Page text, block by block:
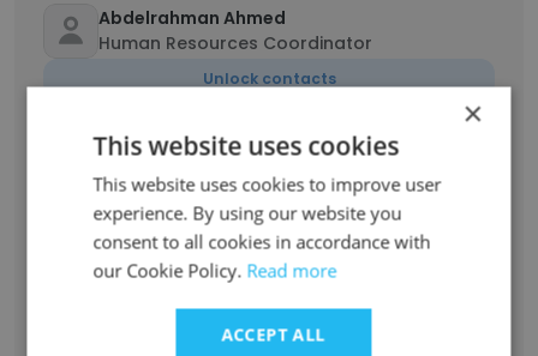
Abdelrahman Ahmed
Human Resources Coordinator
Unlock contacts
Kareem Mohamad
Senior fleet coordinator
Unlock contacts
BIGIRIMANA Idrissa
Telecom Project coordinator
Unlock contacts
×
This website uses cookies
This website uses cookies to improve user
experience. By using our website you
consent to all cookies in accordance with
our Cookie Policy. Read more
ACCEPT ALL